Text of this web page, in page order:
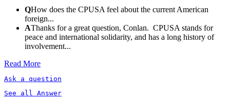
QHow does the CPUSA feel about the current American
foreign...
AThanks for a great question, Conlan. CPUSA stands for
peace and international solidarity, and has a long history of
involvement...
Read More
Ask a question
See all Answer